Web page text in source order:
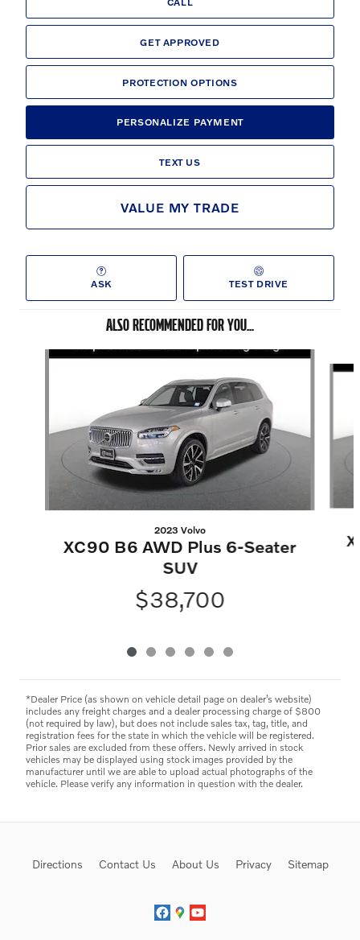
GET APPROVED
PROTECTION OPTIONS
PERSONALIZE PAYMENT
TEXT US
VALUE MY TRADE
ASK TEST DRIVE
ALSO RECOMMENDED FOR YOU...
Slide 1 of 6
2023 Volvo
XC90 B6 AWD Plus 6-Seater
SUV
$38,700
*Dealer Price (as shown on vehicle detail page on dealer’s website)
includes any freight charges and a dealer processing charge of $800
(not required by law), but does not include sales tax, tag, title, and
registration fees for the state in which the vehicle will be registered.
Prior sales are excluded from these offers. Newly arrived in stock
vehicles may be displayed using stock images provided by the
manufacturer until we are able to upload actual photographs of the
vehicle. Please verify any information in question with the dealer.
Directions Contact Us About Us Privacy Sitemap